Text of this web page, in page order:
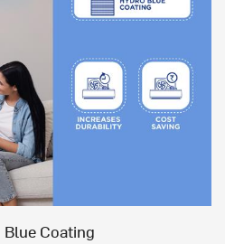
Coating